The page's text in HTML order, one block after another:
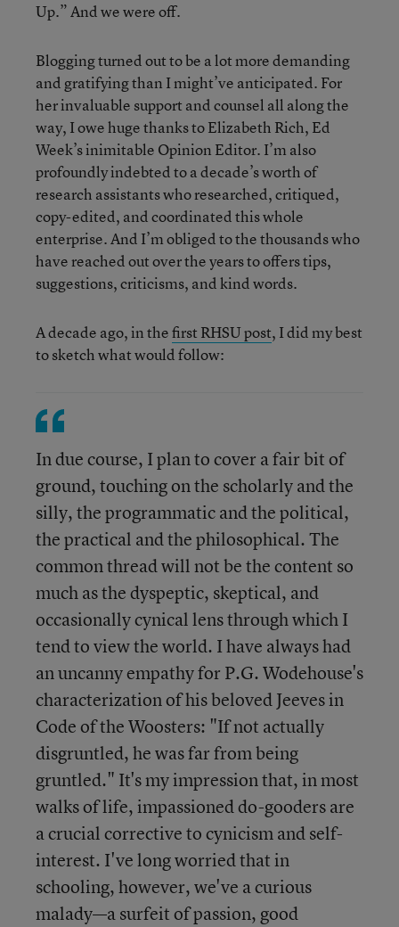
Up.” And we were off.
Blogging turned out to be a lot more demanding
and gratifying than I might’ve anticipated. For
her invaluable support and counsel all along the
way, I owe huge thanks to Elizabeth Rich, Ed
Week’s inimitable Opinion Editor. I’m also
profoundly indebted to a decade’s worth of
research assistants who researched, critiqued,
copy-edited, and coordinated this whole
enterprise. And I’m obliged to the thousands who
have reached out over the years to offers tips,
suggestions, criticisms, and kind words.
A decade ago, in thefirst RHSU post, I did my best
to sketch what would follow:
In due course, I plan to cover a fair bit of
ground, touching on the scholarly and the
silly, the programmatic and the political,
the practical and the philosophical. The
common thread will not be the content so
much as the dyspeptic, skeptical, and
occasionally cynical lens through which I
tend to view the world. I have always had
an uncanny empathy for P.G. Wodehouse's
characterization of his beloved Jeeves in
Code of the Woosters: "If not actually
disgruntled, he was far from being
gruntled." It's my impression that, in most
walks of life, impassioned do-gooders are
a crucial corrective to cynicism and self-
interest. I've long worried that in
schooling, however, we've a curious
malady—a surfeit of passion, good